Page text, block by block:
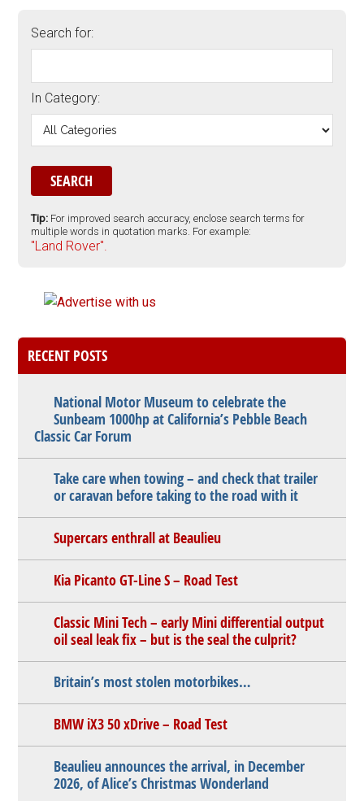
Search for:
In Category:
Tip: For improved search accuracy, enclose search terms for
multiple words in quotation marks. For example:
"Land Rover".
RECENT POSTS
National Motor Museum to celebrate the
Sunbeam 1000hp at California’s Pebble Beach
Classic Car Forum
Take care when towing – and check that trailer
or caravan before taking to the road with it
Supercars enthrall at Beaulieu
Kia Picanto GT-Line S – Road Test
Classic Mini Tech – early Mini differential output
oil seal leak fix – but is the seal the culprit?
Britain’s most stolen motorbikes…
BMW iX3 50 xDrive – Road Test
Beaulieu announces the arrival, in December
2026, of Alice’s Christmas Wonderland